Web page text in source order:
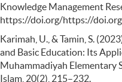
Knowledge Management
https://doi.org/https://
Karimah, U., & Tamin, S.
and Basic Education: Its
Muhammadiyah Elementary
Islam, 20(2), 215–232.